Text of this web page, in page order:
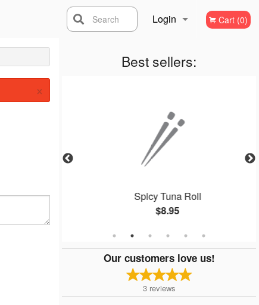
Login
Registration
Cart (0)
Search
Best sellers:
Spicy Tuna Roll
$8.95
Our customers love us!
3 reviews
×